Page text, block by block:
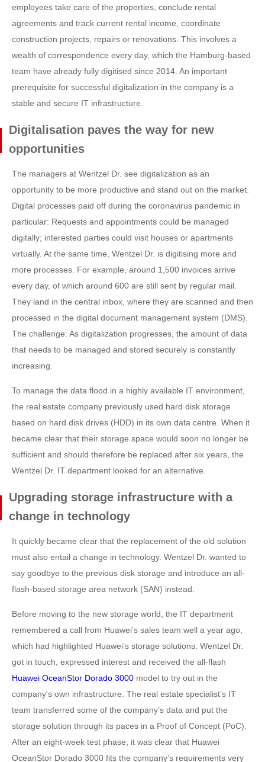
employees take care of the properties, conclude rental
agreements and track current rental income, coordinate
construction projects, repairs or renovations. This involves a
wealth of correspondence every day, which the Hamburg-based
team have already fully digitised since 2014. An important
prerequisite for successful digitalization in the company is a
stable and secure IT infrastructure.
Digitalisation paves the way for new
opportunities
The managers at Wentzel Dr. see digitalization as an
opportunity to be more productive and stand out on the market.
Digital processes paid off during the coronavirus pandemic in
particular: Requests and appointments could be managed
digitally; interested parties could visit houses or apartments
virtually. At the same time, Wentzel Dr. is digitising more and
more processes. For example, around 1,500 invoices arrive
every day, of which around 600 are still sent by regular mail.
They land in the central inbox, where they are scanned and then
processed in the digital document management system (DMS).
The challenge: As digitalization progresses, the amount of data
that needs to be managed and stored securely is constantly
increasing.
To manage the data flood in a highly available IT environment,
the real estate company previously used hard disk storage
based on hard disk drives (HDD) in its own data centre. When it
became clear that their storage space would soon no longer be
sufficient and should therefore be replaced after six years, the
Wentzel Dr. IT department looked for an alternative.
Upgrading storage infrastructure with a
change in technology
It quickly became clear that the replacement of the old solution
must also entail a change in technology. Wentzel Dr. wanted to
say goodbye to the previous disk storage and introduce an all-
flash-based storage area network (SAN) instead.
Before moving to the new storage world, the IT department
remembered a call from Huawei’s sales team well a year ago,
which had highlighted Huawei’s storage solutions. Wentzel Dr.
got in touch, expressed interest and received the all-flash
Huawei OceanStor Dorado 3000 model to try out in the
company's own infrastructure. The real estate specialist’s IT
team transferred some of the company’s data and put the
storage solution through its paces in a Proof of Concept (PoC).
After an eight-week test phase, it was clear that Huawei
OceanStor Dorado 3000 fits the company’s requirements very